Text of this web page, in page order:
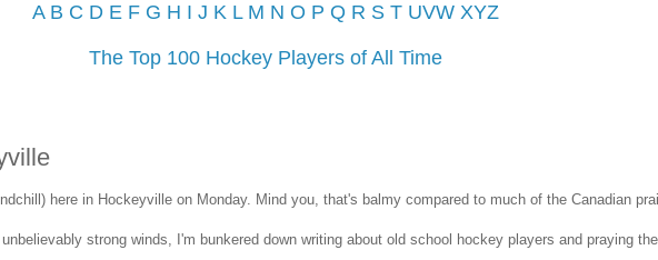
A B C D E F G H I J K L M N O P Q R S T UVW XYZ
The Top 100 Hockey Players of All Time
here in Hockeyville on Monday. Mind you, that's balmy compared to much of the Canadian
strong winds, I'm bunkered down writing about old school hockey players and praying